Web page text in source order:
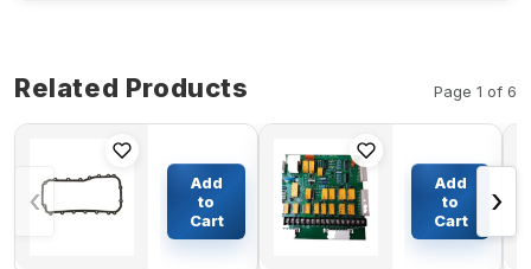
Related Products Page 1 of 6
‹
Cover
Gasket
119717-
11331 for
$49.20
Add
to
Cart
Detector
Control
Board 300-
2812 24V
$231.29
Add
to
Cart
›